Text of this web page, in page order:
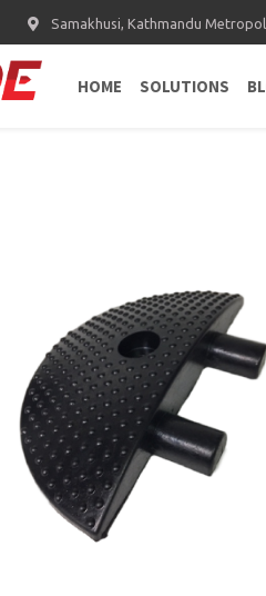
Samakhusi, Kathmandu
HOME SOLUTIONS